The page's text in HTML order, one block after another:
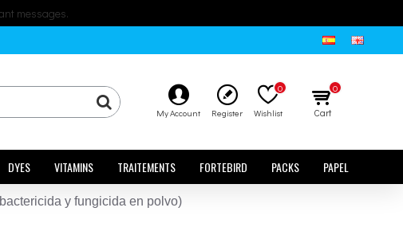
messages.
My Account Register Wishlist
0
Cart
0
DYES VITAMINS TRAITEMENTS FORTEBIRD PACKS PAPEL
y fungicida en polvo)